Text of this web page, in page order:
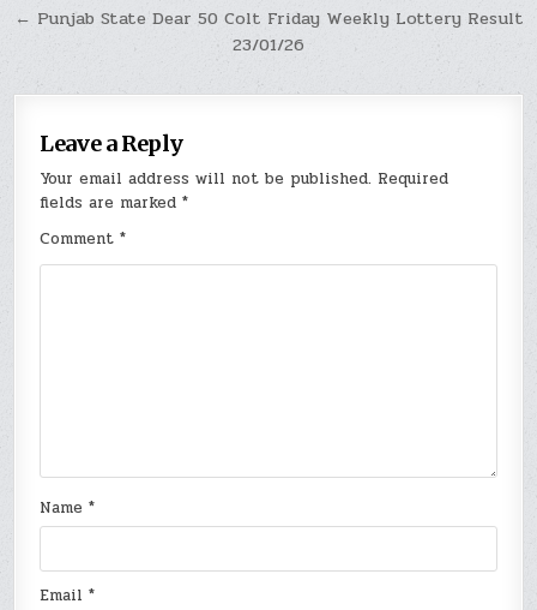
← Punjab State Dear 50 Colt Friday Weekly Lottery Result
23/01/26
Leave a Reply
Your email address will not be published. Required
fields are marked*
Comment*
Name*
Email*